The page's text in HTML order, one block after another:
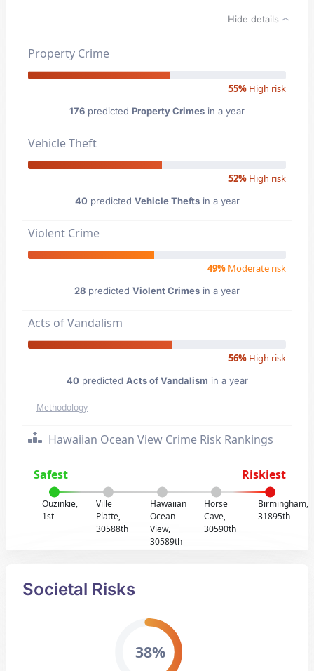
Hide details
Property Crime
55% High risk
176 predicted Property Crimes in a year
Vehicle Theft
52% High risk
40 predicted Vehicle Theftsin a year
Violent Crime
49% Moderate risk
28 predicted Violent Crimes in a year
Acts of Vandalism
56% High risk
40 predicted Acts of Vandalism in a year
Methodology
Hawaiian Ocean View Crime Risk Rankings
Safest Riskiest
Ouzinkie,
1st
Ville
Platte,
30588th
Hawaiian
Ocean
View,
30589th
Horse
Cave,
30590th
Birmingham,
31895th
Societal Risks
38%